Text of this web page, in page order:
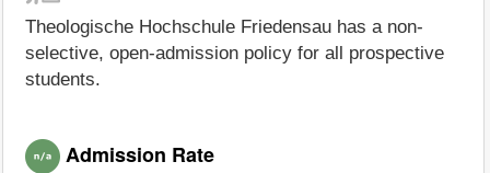
Theologische Hochschule Friedensau has a non-
selective, open-admission policy for all prospective
students.
Admission Rate